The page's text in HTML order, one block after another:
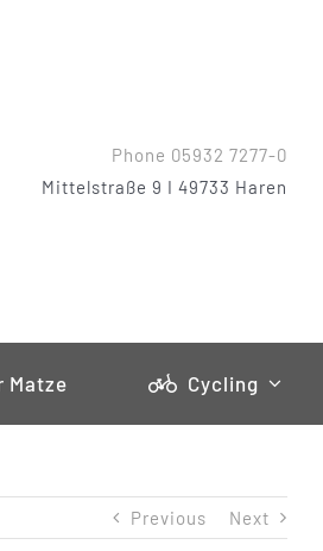
Phone 05932 7277-0
Mittelstraße 9 I 49733 Haren
Matze Cycling
Previous Next